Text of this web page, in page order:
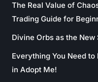
The Real Value of
Trading Guide for
Divine Orbs as the
Everything You Need
in Adopt Me!